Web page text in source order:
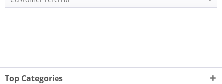
Top Categories